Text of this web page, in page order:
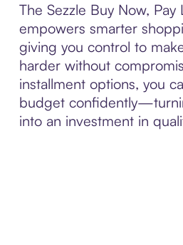
The Sezzle Buy Now, Pay
empowers smarter
giving you control to
harder without
installment options, you
budget
into an investment in